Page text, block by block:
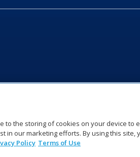
to the storing of cookies on your device to
in our marketing efforts. By using this site,
Policy Terms of Use